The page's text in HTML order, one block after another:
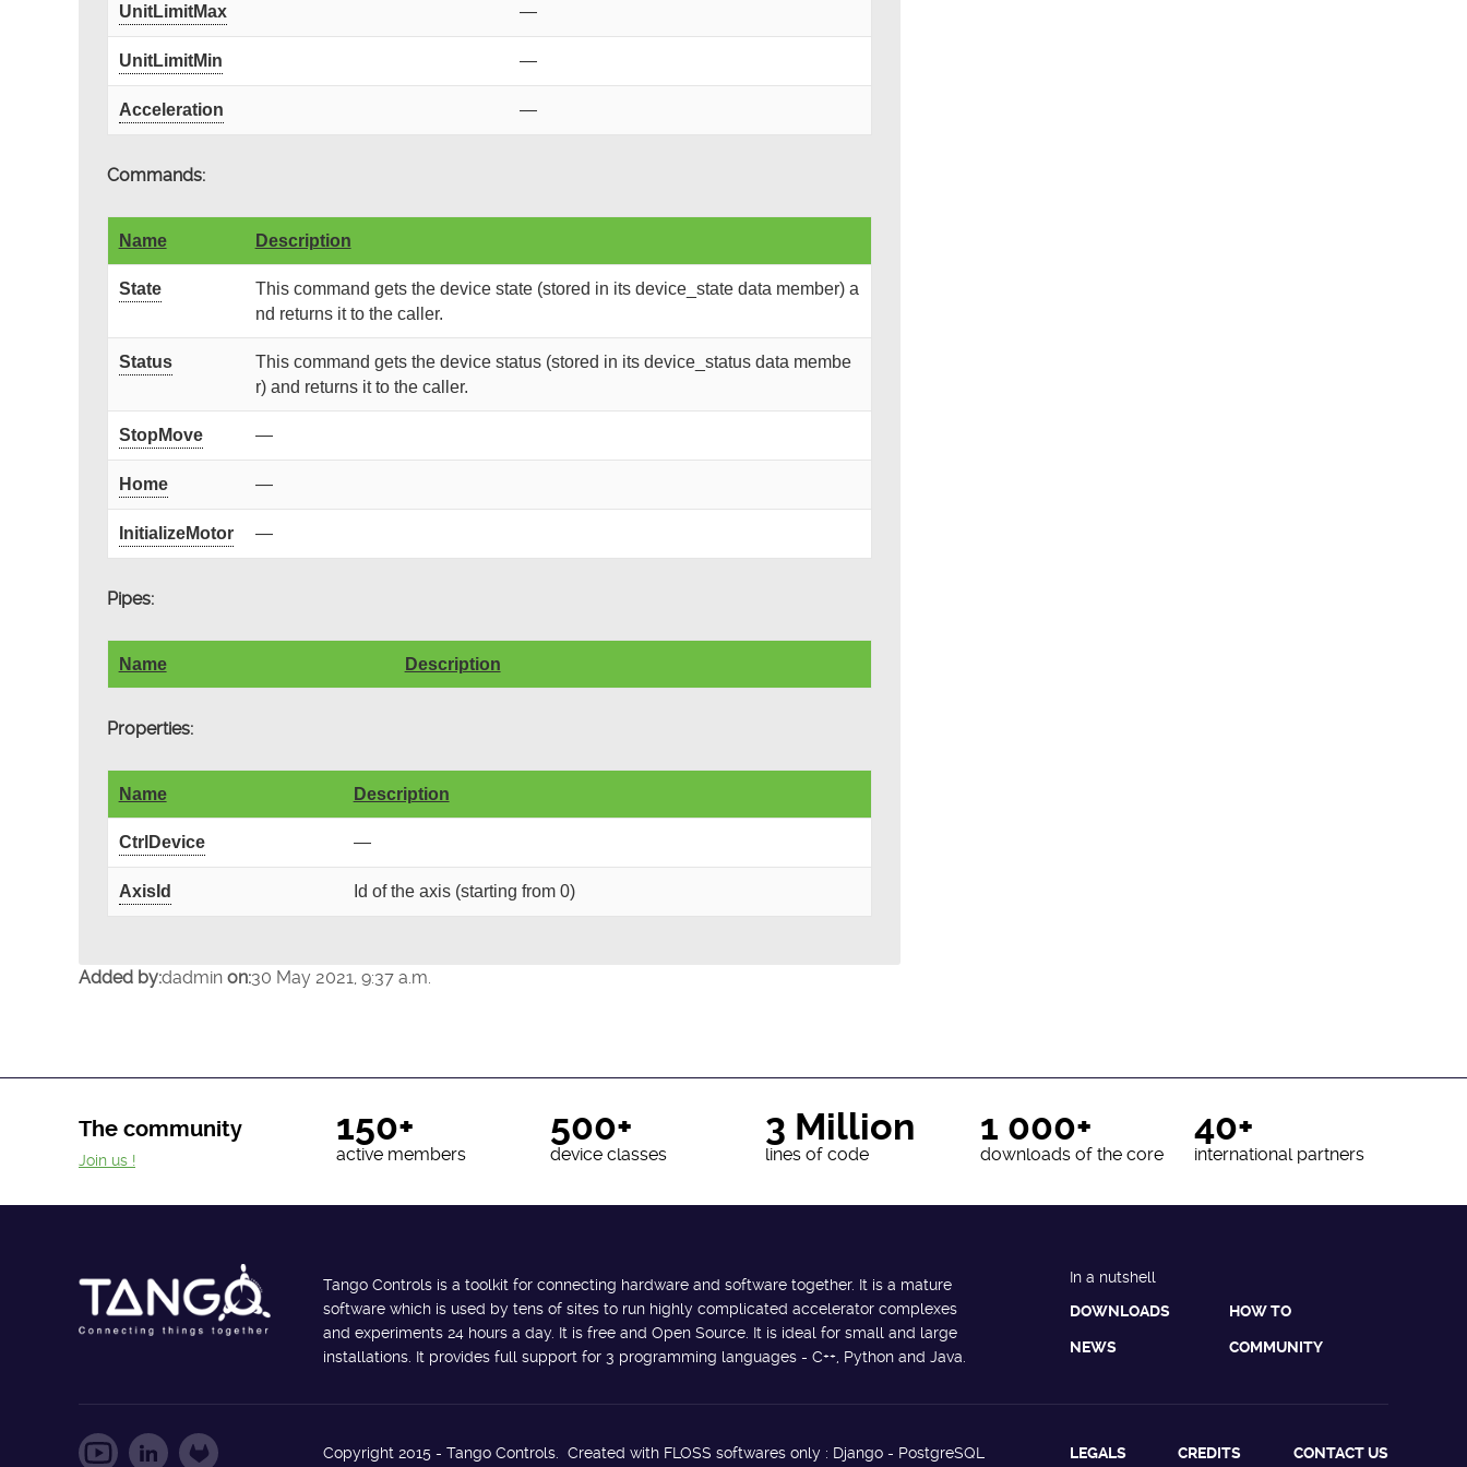
UnitLimitMax —
UnitLimitMin —
Acceleration —
Commands:
Name Description
State
This command gets the device state (stored in its device_state data member) a
nd returns it to the caller.
Status
This command gets the device status (stored in its device_status data membe
r) and returns it to the caller.
StopMove —
Home —
InitializeMotor —
Pipes:
Name Description
Properties:
Name Description
CtrlDevice —
AxisId Id of the axis (starting from 0)
Added by:dadmin on:30 May 2021, 9:37 a.m.
The community 150+
active members
500+
device classes
3 Million
lines of code
1 000+
downloads of the core
40+
international partners
Join us !
Tango Controls is a toolkit for connecting hardware and software together. It is a mature
software which is used by tens of sites to run highly complicated accelerator complexes
and experiments 24 hours a day. It is free and Open Source. It is ideal for small and large
installations. It provides full support for 3 programming languages - C++, Python and Java.
In a nutshell
DOWNLOADS
HOW TO
NEWS COMMUNITY
Copyright 2015 - Tango Controls. Created with FLOSS softwares only : Django - PostgreSQL LEGALS CREDITS CONTACT US